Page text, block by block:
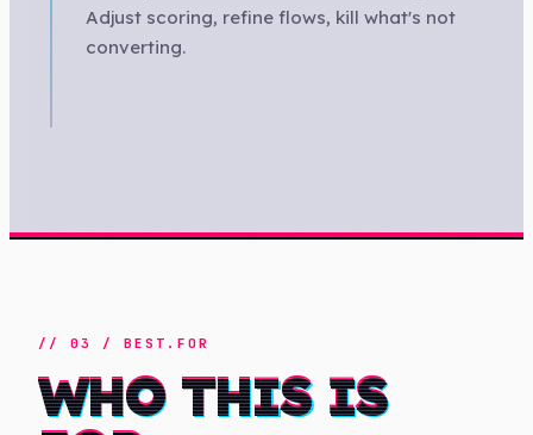
Adjust scoring, refine flows, kill what's not
converting.
// 03 / BEST.FOR
WHO THIS IS